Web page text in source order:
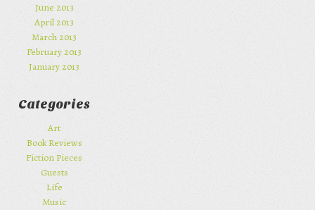
June 2013
April 2013
March 2013
February 2013
January 2013
Categories
Art
Book Reviews
Fiction Pieces
Guests
Life
Music